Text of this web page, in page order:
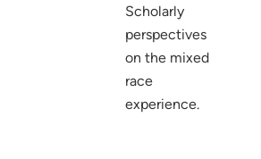
Scholarly
perspectives
on the mixed
race
experience.